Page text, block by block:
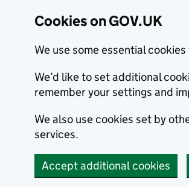
Cookies on GOV.UK
We use some essential
We’d like to set additional
remember your settings and
We also use cookies set by
services.
Accept additional cookies